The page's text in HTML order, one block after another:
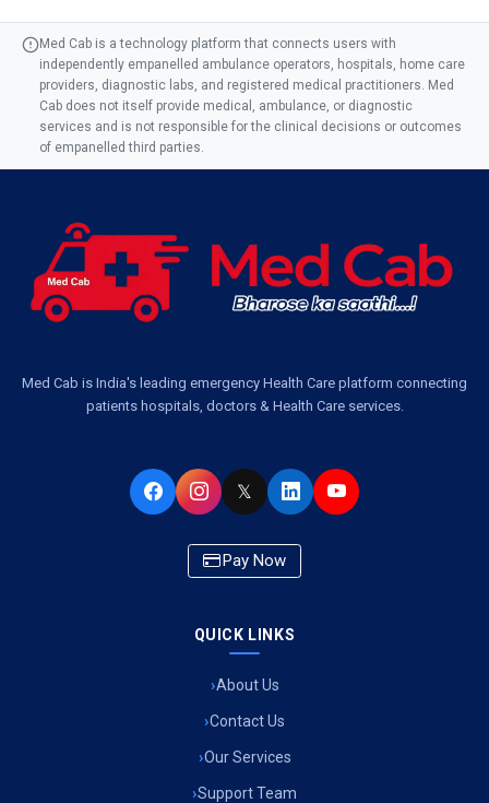
Med Cab is a technology platform that connects users with
independently empanelled ambulance operators, hospitals, home care
providers, diagnostic labs, and registered medical practitioners. Med
Cab does not itself provide medical, ambulance, or diagnostic
services and is not responsible for the clinical decisions or outcomes
of empanelled third parties.
Med Cab is India's leading emergency Health Care platform connecting
patients hospitals, doctors & Health Care services.
𝕏
Pay Now
QUICK LINKS
About Us
Contact Us
Our Services
Support Team